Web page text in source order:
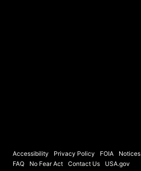
Accessibility Privacy Policy FOIA Notices
FAQ
No Fear Act Contact Us USA.gov